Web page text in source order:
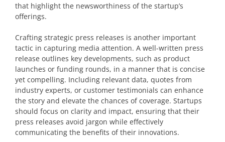
that highlight the newsworthiness of the startup’s
offerings.
Crafting strategic press releases is another important
tactic in capturing media attention. A well-written press
release outlines key developments, such as product
launches or funding rounds, in a manner that is concise
yet compelling. Including relevant data, quotes from
industry experts, or customer testimonials can enhance
the story and elevate the chances of coverage. Startups
should focus on clarity and impact, ensuring that their
press releases avoid jargon while effectively
communicating the benefits of their innovations.